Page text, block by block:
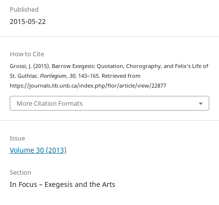
Published
2015-05-22
How to Cite
Grossi, J. (2015). Barrow Exegesis: Quotation, Chorography, and Felix’s Life of
St. Guthlac. Florilegium, 30, 143–165. Retrieved from
https://journals.lib.unb.ca/index.php/flor/article/view/22877
More Citation Formats
Issue
Volume 30 (2013)
Section
In Focus – Exegesis and the Arts